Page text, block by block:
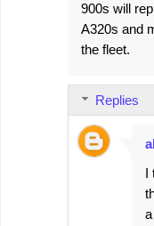
900s will
A320s and
the fleet.
Replies
I